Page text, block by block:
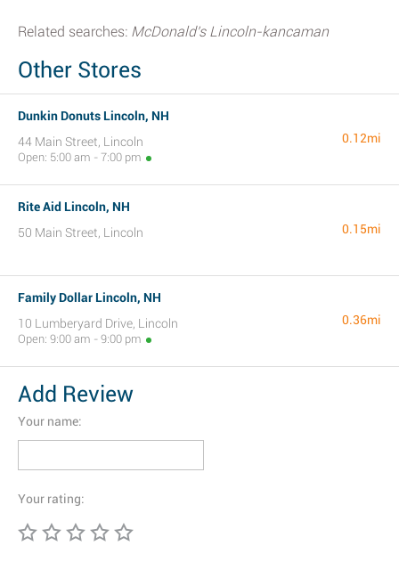
Related searches: McDonald's Lincoln-kancaman
Other Stores
Dunkin Donuts Lincoln, NH
44 Main Street, Lincoln
Open: 5:00 am - 7:00 pm
0.12mi
Rite Aid Lincoln, NH
50 Main Street, Lincoln
0.15mi
Family Dollar Lincoln, NH
10 Lumberyard Drive, Lincoln
Open: 9:00 am - 9:00 pm
0.36mi
Add Review
Your name:
Your rating: